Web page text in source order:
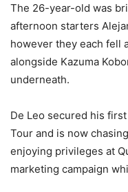
The 26-year-old was
afternoon starters
however they each fell
alongside Kazuma
underneath.
De Leo secured his
Tour and is now
enjoying privileges at
marketing campaign